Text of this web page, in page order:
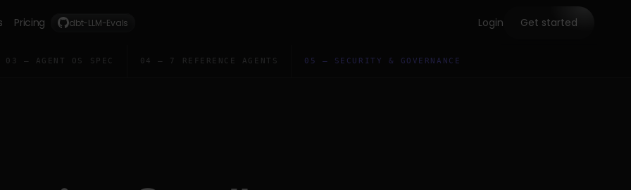
Pricing dbt-LLM-Evals Login Get started
03 — AGENT OS SPEC 04 — 7 REFERENCE AGENTS 05 — SECURITY & GOVERNANCE